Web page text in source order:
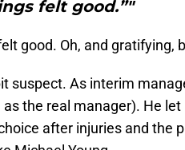
felt good.”"
good. Oh, and gratifying,
suspect. As interim
the real manager). He let
after injuries and the